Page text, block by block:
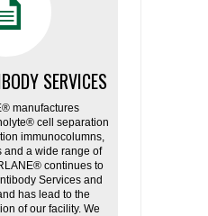
SERVICES
manufactures
cell separation
immunocolumns,
a wide range of
continues to
Services and
has lead to the
of our facility. We